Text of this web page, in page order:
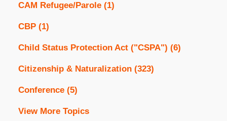
CAM Refugee/Parole (1)
CBP (1)
Child Status Protection Act ("CSPA") (6)
Citizenship & Naturalization (323)
Conference (5)
View More Topics